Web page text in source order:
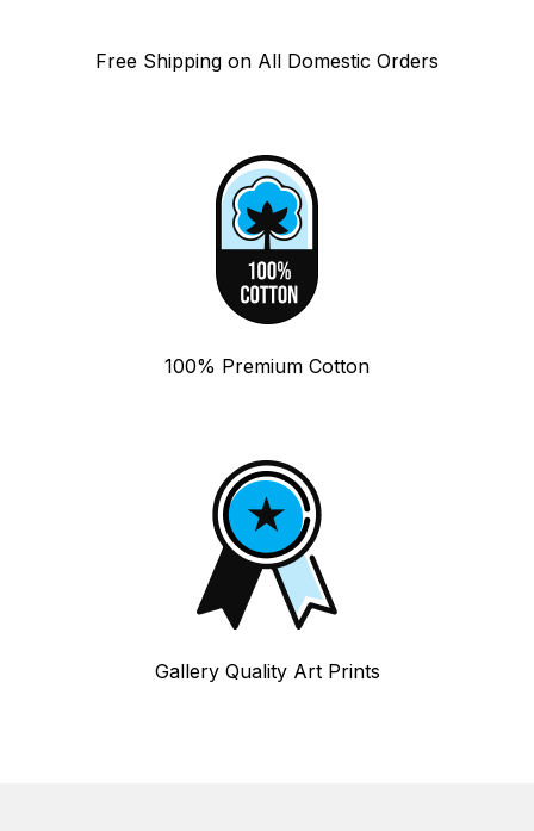
Free Shipping on All Domestic Orders
100% Premium Cotton
Gallery Quality Art Prints